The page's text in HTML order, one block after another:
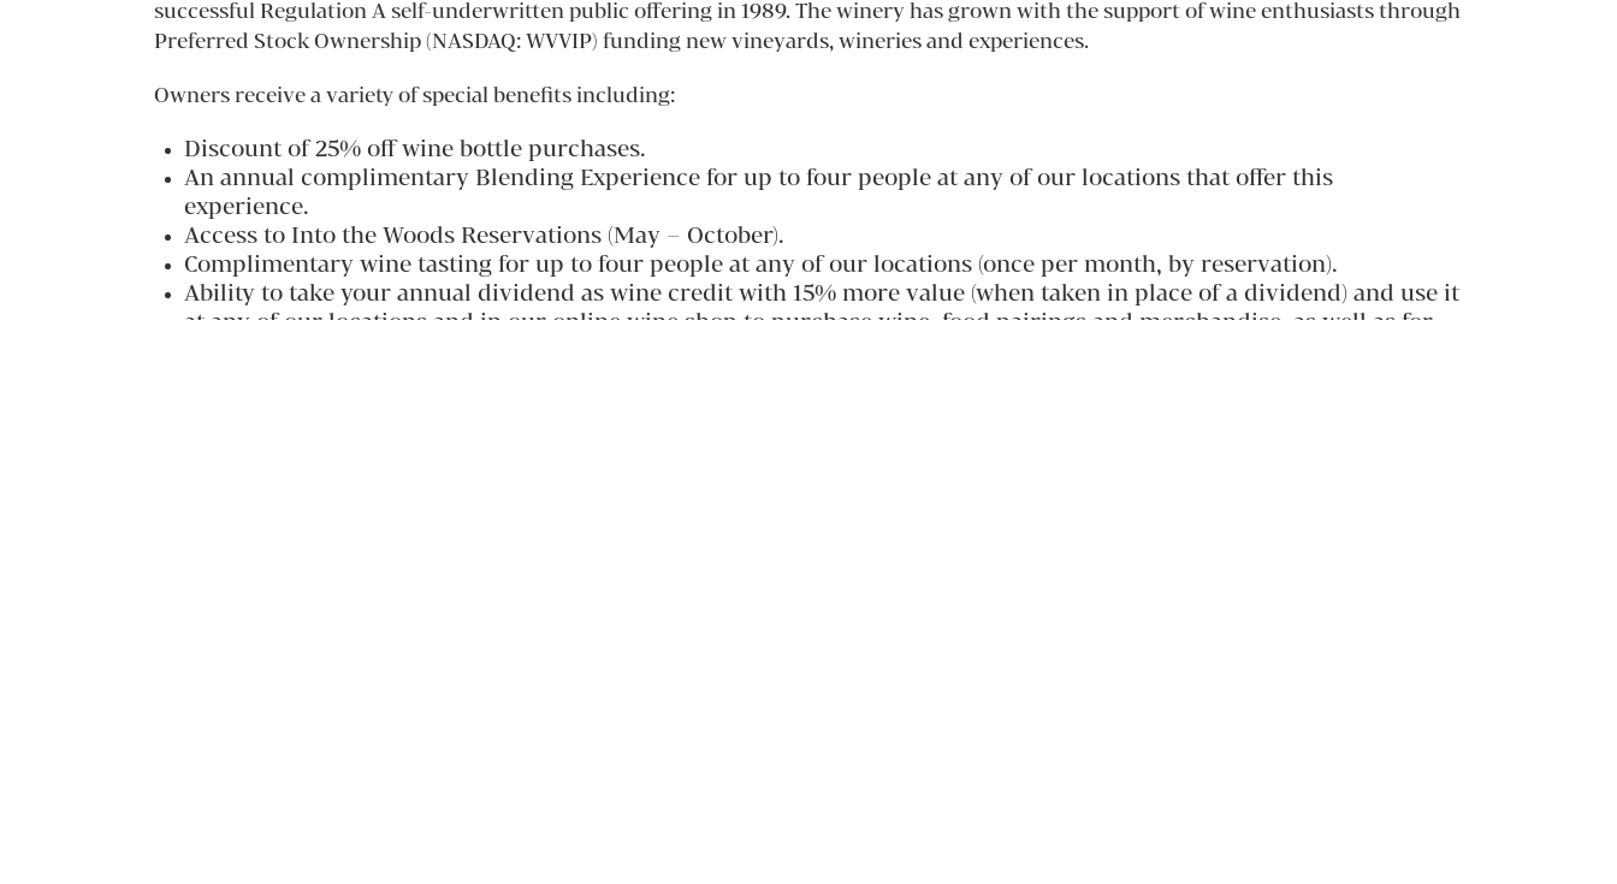
successful Regulation A self-underwritten public offering in 1989. The winery has grown with the support of wine enthusiasts through
Preferred Stock Ownership (NASDAQ: WVVIP) funding new vineyards, wineries and experiences.
Owners receive a variety of special benefits including:
Discount of 25% off wine bottle purchases.
An annual complimentary Blending Experience for up to four people at any of our locations that offer this
experience.
Access to Into the Woods Reservations (May – October).
Complimentary wine tasting for up to four people at any of our locations (once per month, by reservation).
Ability to take your annual dividend as wine credit with 15% more value (when taken in place of a dividend) and use it
at any of our locations and in our online wine shop to purchase wine, food pairings and merchandise, as well as for